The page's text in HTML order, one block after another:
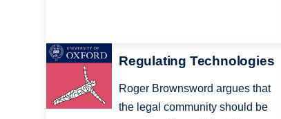
Regulating Technologies
Roger Brownsword argues that
the legal community should be